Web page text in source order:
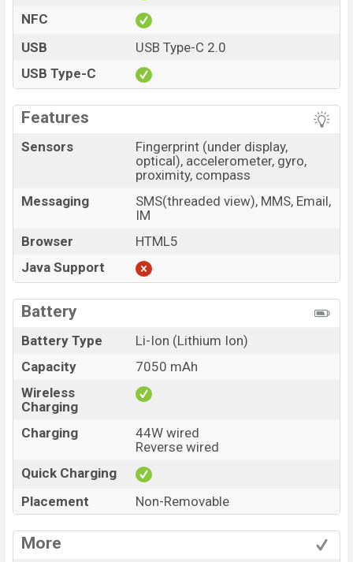
NFC
USB
USB Type-C 2.0
USB Type-C
Features
Sensors
Fingerprint (under display,
optical), accelerometer, gyro,
proximity, compass
Messaging
SMS(threaded view), MMS, Email,
IM
Browser
HTML5
Java Support
Battery
Battery Type
Li-Ion (Lithium Ion)
Capacity
7050 mAh
Wireless
Charging
Charging
44W wired
Reverse wired
Quick Charging
Placement
Non-Removable
More